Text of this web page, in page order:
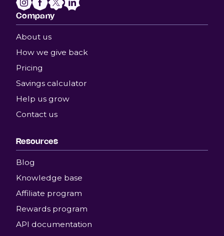
Company
About us
How we give back
Pricing
Savings calculator
Help us grow
Contact us
Resources
Blog
Knowledge base
Affiliate program
Rewards program
API documentation